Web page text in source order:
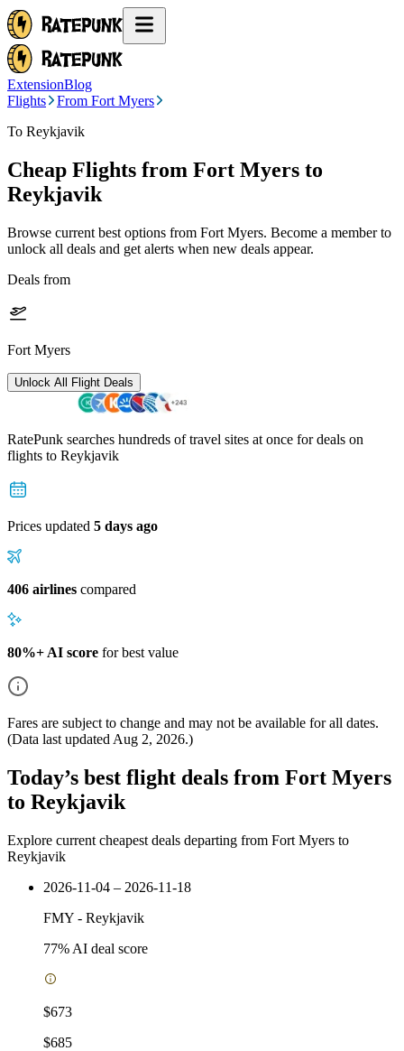
ExtensionBlog
Flights
From Fort Myers
To Reykjavik
Cheap Flights from Fort Myers to
Reykjavik
Browse current best options from Fort Myers. Become a member to
unlock all deals and get alerts when new deals appear.
Deals from
Fort Myers
Unlock All Flight Deals
RatePunk searches hundreds of travel sites at once for deals on
flights to Reykjavik
Prices updated 5 days ago
406 airlines compared
80%+ AI score for best value
Fares are subject to change and may not be available for all dates.
(Data last updated Aug 2, 2026.)
Today’s best flight deals from Fort Myers
to Reykjavik
Explore current cheapest deals departing from Fort Myers to
Reykjavik
2026-11-04 – 2026-11-18
FMY - Reykjavik
77% AI deal score
$673
$685